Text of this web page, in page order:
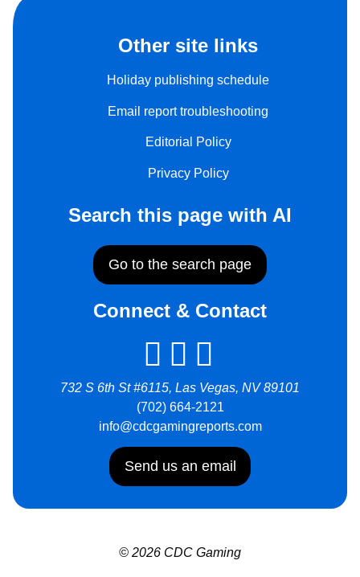
Other site links
Holiday publishing schedule
Email report troubleshooting
Editorial Policy
Privacy Policy
Search this page with AI
Go to the search page
Connect & Contact
732 S 6th St #6115, Las Vegas, NV 89101
(702) 664-2121
info@cdcgamingreports.com
Send us an email
© 2026 CDC Gaming